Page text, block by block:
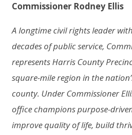
Commissioner Rodney Ellis
A longtime civil rights leader
decades of public service,
represents Harris County
square-mile region in the
county. Under Commissioner
office champions purpose-
improve quality of life, build